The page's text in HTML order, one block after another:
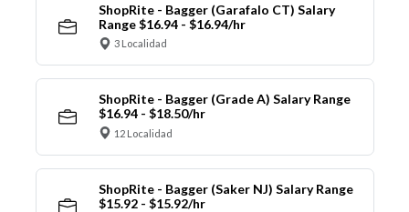
ShopRite - Bagger (Garafalo CT) Salary
Range $16.94 - $16.94/hr
3 Localidad
ShopRite - Bagger (Grade A) Salary Range
$16.94 - $18.50/hr
12 Localidad
ShopRite - Bagger (Saker NJ) Salary Range
$15.92 - $15.92/hr